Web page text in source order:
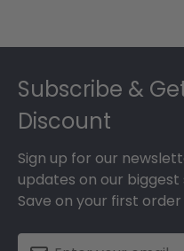
Subscribe &
Discount
Sign up for our
updates on our
Save on your first